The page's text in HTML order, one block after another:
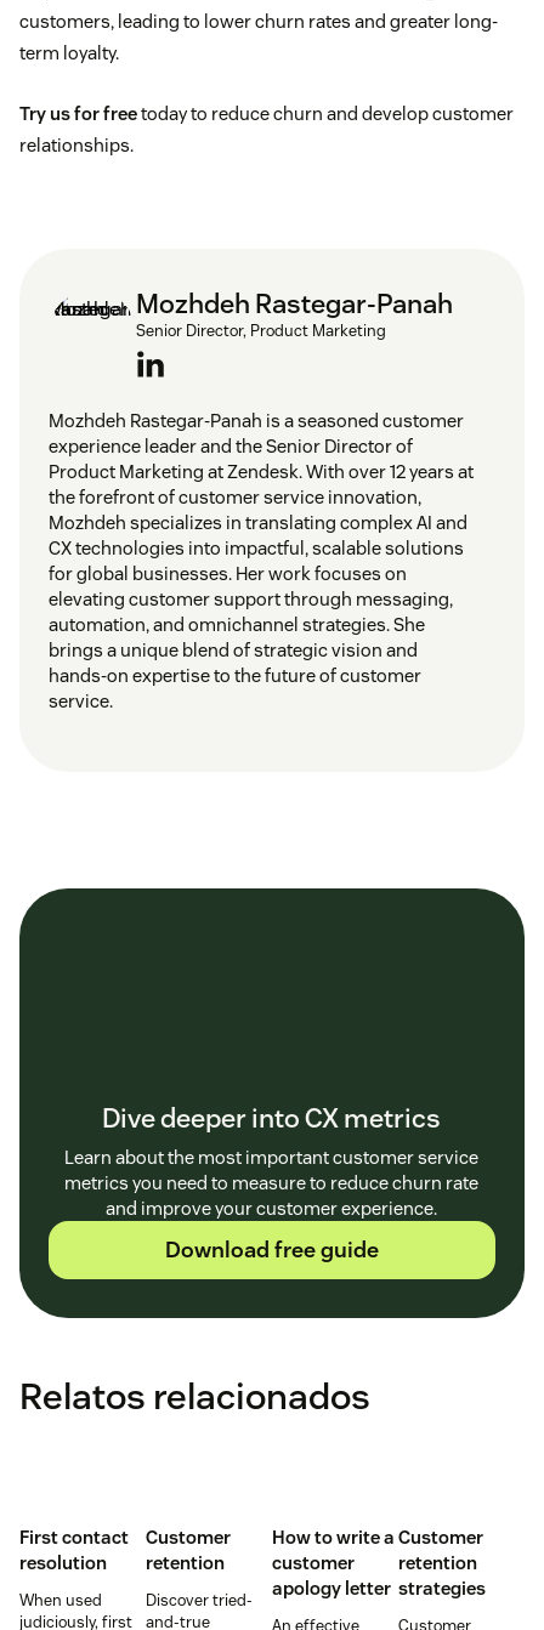
customers, leading to lower churn rates and greater long-
term loyalty.
Try us for freetoday to reduce churn and develop customer
relationships.
Mozhdeh Rastegar-Panah
Senior Director, Product Marketing
Mozhdeh Rastegar-Panah is a seasoned customer
experience leader and the Senior Director of
Product Marketing at Zendesk. With over 12 years at
the forefront of customer service innovation,
Mozhdeh specializes in translating complex AI and
CX technologies into impactful, scalable solutions
for global businesses. Her work focuses on
elevating customer support through messaging,
automation, and omnichannel strategies. She
brings a unique blend of strategic vision and
hands-on expertise to the future of customer
service.
Dive deeper into CX metrics
Learn about the most important customer service
metrics you need to measure to reduce churn rate
and improve your customer experience.
Download free guide
Relatos relacionados
First contact
resolution
When used
judiciously, first
Customer
retention
Discover tried-
and-true
How to write a
customer
apology letter
Customer
retention
strategies